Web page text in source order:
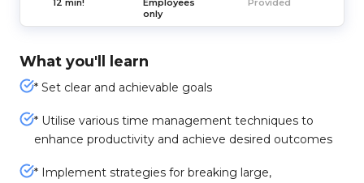
12 min!
Employees
only
Provided
What you'll learn
* Set clear and achievable goals
* Utilise various time management techniques to
enhance productivity and achieve desired outcomes
* Implement strategies for breaking large,